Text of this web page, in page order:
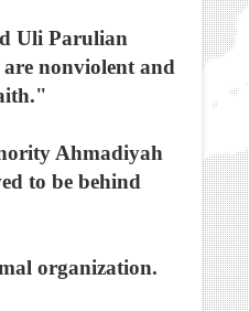
Uli Parulian
nonviolent and
Ahmadiyah
to be behind
organization.